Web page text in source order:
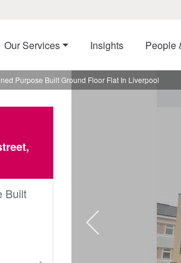
Our Services Insights People
Purpose Built Ground Floor Flat In Liverpool
Built